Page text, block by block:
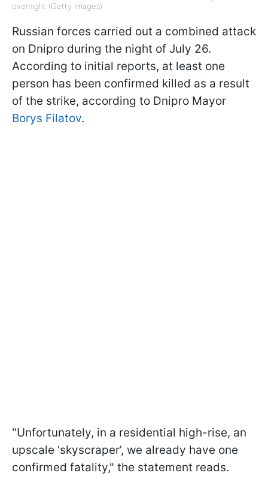
overnight (Getty Images)
Russian forces carried out a combined attack
on Dnipro during the night of July 26.
According to initial reports, at least one
person has been confirmed killed as a result
of the strike, according to Dnipro Mayor
Borys Filatov.
"Unfortunately, in a residential high-rise, an
upscale ‘skyscraper’, we already have one
confirmed fatality," the statement reads.